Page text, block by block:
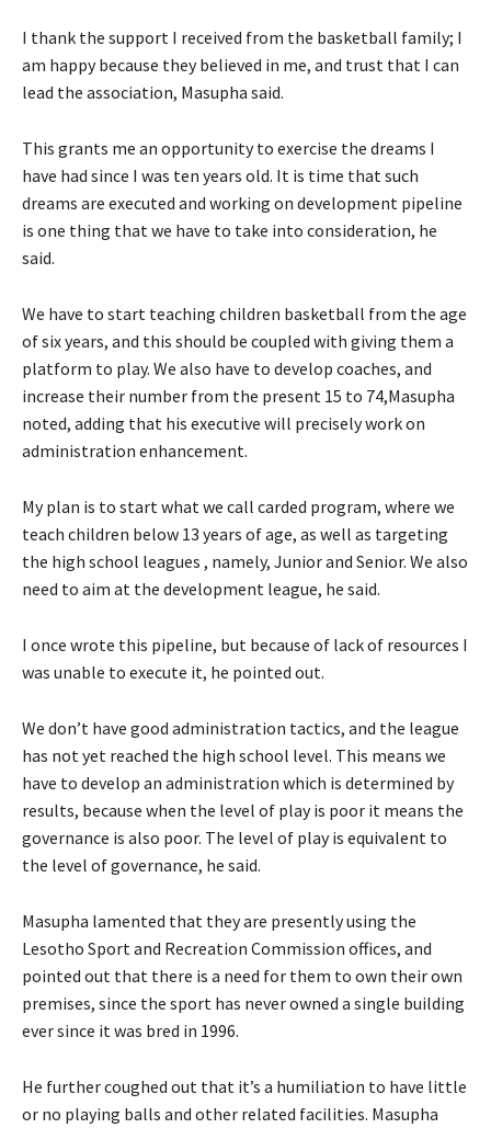
I thank the support I received from the basketball family; I
am happy because they believed in me, and trust that I can
lead the association, Masupha said.
This grants me an opportunity to exercise the dreams I
have had since I was ten years old. It is time that such
dreams are executed and working on development pipeline
is one thing that we have to take into consideration, he
said.
We have to start teaching children basketball from the age
of six years, and this should be coupled with giving them a
platform to play. We also have to develop coaches, and
increase their number from the present 15 to 74,Masupha
noted, adding that his executive will precisely work on
administration enhancement.
My plan is to start what we call carded program, where we
teach children below 13 years of age, as well as targeting
the high school leagues , namely, Junior and Senior. We also
need to aim at the development league, he said.
I once wrote this pipeline, but because of lack of resources I
was unable to execute it, he pointed out.
We don’t have good administration tactics, and the league
has not yet reached the high school level. This means we
have to develop an administration which is determined by
results, because when the level of play is poor it means the
governance is also poor. The level of play is equivalent to
the level of governance, he said.
Masupha lamented that they are presently using the
Lesotho Sport and Recreation Commission offices, and
pointed out that there is a need for them to own their own
premises, since the sport has never owned a single building
ever since it was bred in 1996.
He further coughed out that it’s a humiliation to have little
or no playing balls and other related facilities. Masupha